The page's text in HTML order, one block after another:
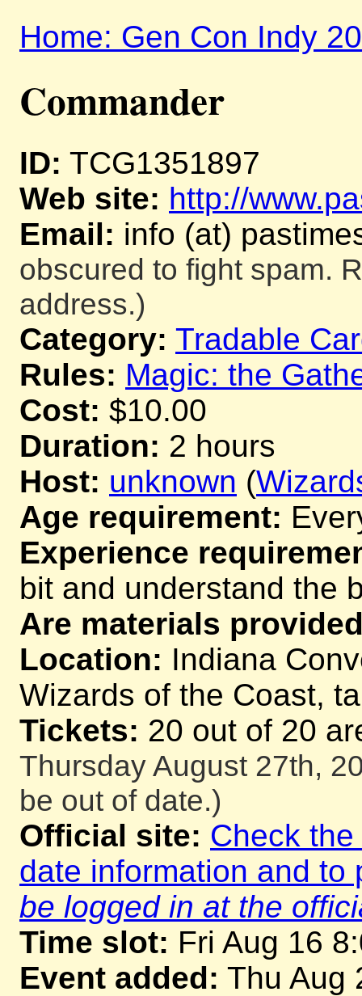
Home: Gen Con Indy
Commander
ID: TCG1351897
Web site: http://
Email: info (at)
obscured to fight spam.
address.)
Category: Tradable
Rules: Magic: the
Cost: $10.00
Duration: 2 hours
Host: unknown (
Age requirement:
Experience
bit and understand the
Are materials
Location: Indiana
Wizards of the Coast,
Tickets: 20 out of 20
Thursday August 27th,
be out of date.)
Official site: Check
date information and
be logged in at the
Time slot: Fri Aug 16
Event added: Thu Aug